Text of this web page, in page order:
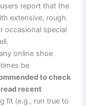
report that the
extensive, rough
occasional special
online shoe
be
to check
recent
fit (e.g., run true to